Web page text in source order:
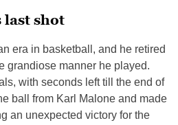
last shot
era in basketball, and he retired
grandiose manner he played.
with seconds left till the end of
ball from Karl Malone and made
an unexpected victory for the